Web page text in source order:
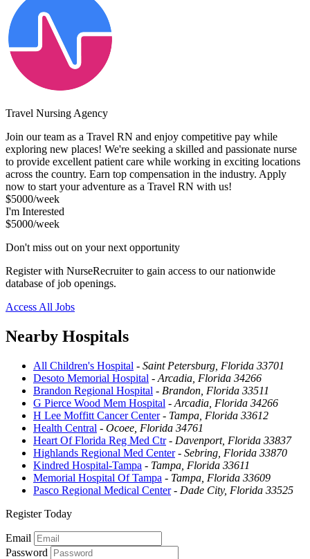
Travel Nursing Agency
Join our team as a Travel RN and enjoy competitive pay while
exploring new places! We're seeking a skilled and passionate nurse
to provide excellent patient care while working in exciting locations
across the country. Earn top compensation in the industry. Apply
now to start your adventure as a Travel RN with us!
$5000/week
I'm Interested
$5000/week
Don't miss out on your next opportunity
Register with NurseRecruiter to gain access to our nationwide
database of job openings.
Access All Jobs
Nearby Hospitals
All Children's Hospital - Saint Petersburg, Florida 33701
Desoto Memorial Hospital - Arcadia, Florida 34266
Brandon Regional Hospital - Brandon, Florida 33511
G Pierce Wood Mem Hospital - Arcadia, Florida 34266
H Lee Moffitt Cancer Center- Tampa, Florida 33612
Health Central - Ocoee, Florida 34761
Heart Of Florida Reg Med Ctr- Davenport, Florida 33837
Highlands Regional Med Center- Sebring, Florida 33870
Kindred Hospital-Tampa - Tampa, Florida 33611
Memorial Hospital Of Tampa - Tampa, Florida 33609
Pasco Regional Medical Center- Dade City, Florida 33525
Register Today
Email
Password